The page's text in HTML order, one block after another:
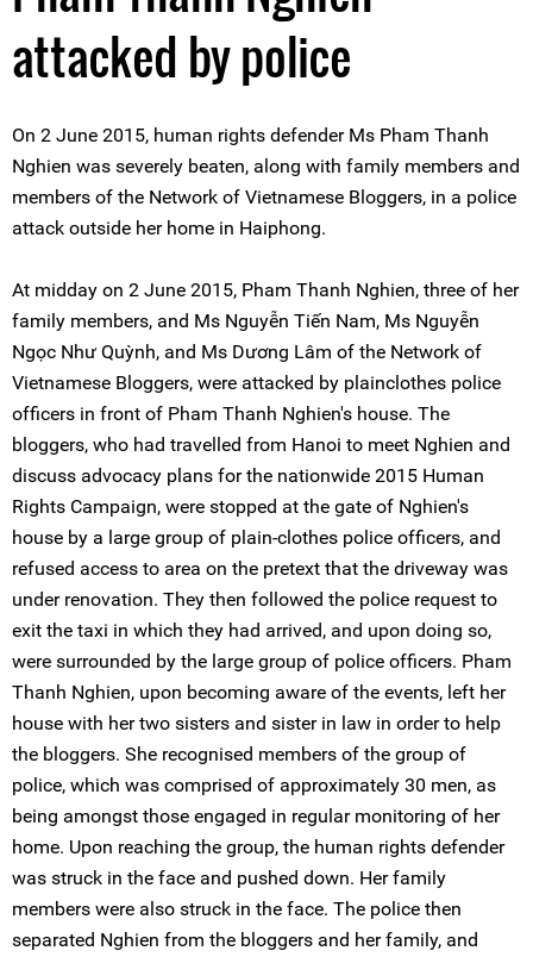
attacked by police
On 2 June 2015, human rights defender Ms Pham Thanh
Nghien was severely beaten, along with family members and
members of the Network of Vietnamese Bloggers, in a police
attack outside her home in Haiphong.
At midday on 2 June 2015, Pham Thanh Nghien, three of her
family members, and Ms Nguyễn Tiến Nam, Ms Nguyễn
Ngọc Như Quỳnh, and Ms Dương Lâm of the Network of
Vietnamese Bloggers, were attacked by plainclothes police
officers in front of Pham Thanh Nghien's house. The
bloggers, who had travelled from Hanoi to meet Nghien and
discuss advocacy plans for the nationwide 2015 Human
Rights Campaign, were stopped at the gate of Nghien's
house by a large group of plain-clothes police officers, and
refused access to area on the pretext that the driveway was
under renovation. They then followed the police request to
exit the taxi in which they had arrived, and upon doing so,
were surrounded by the large group of police officers. Pham
Thanh Nghien, upon becoming aware of the events, left her
house with her two sisters and sister in law in order to help
the bloggers. She recognised members of the group of
police, which was comprised of approximately 30 men, as
being amongst those engaged in regular monitoring of her
home. Upon reaching the group, the human rights defender
was struck in the face and pushed down. Her family
members were also struck in the face. The police then
separated Nghien from the bloggers and her family, and